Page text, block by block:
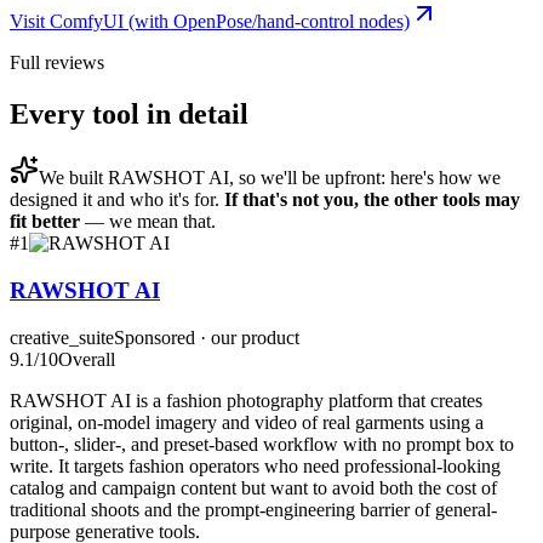
Visit ComfyUI (with OpenPose/hand-control nodes)
Full reviews
Every tool in detail
We built RAWSHOT AI, so we'll be upfront: here's how we
designed it and who it's for. If that's not you, the other tools may
fit better — we mean that.
#1
RAWSHOT AI
creative_suiteSponsored · our product
9.1/10Overall
RAWSHOT AI is a fashion photography platform that creates
original, on-model imagery and video of real garments using a
button-, slider-, and preset-based workflow with no prompt box to
write. It targets fashion operators who need professional-looking
catalog and campaign content but want to avoid both the cost of
traditional shoots and the prompt-engineering barrier of general-
purpose generative tools.